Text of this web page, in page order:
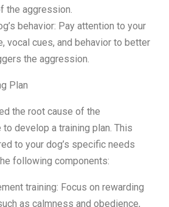
the aggression.
behavior: Pay attention to your
vocal cues, and behavior to better
the aggression.
Plan
the root cause of the
to develop a training plan. This
to your dog’s specific needs
following components:
training: Focus on rewarding
as calmness and obedience,